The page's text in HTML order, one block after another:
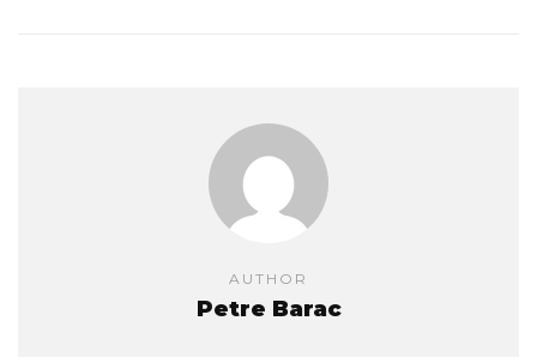
AUTHOR
Petre Barac